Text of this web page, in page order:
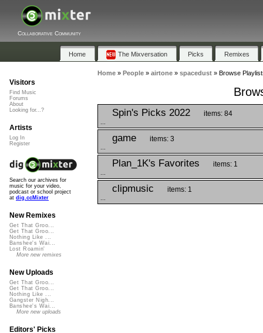
Collaborative Community
Home The Mixversation Picks Remixes
Home» People» airtone» spacedust» Browse
Spin's Picks 2022 items: 84
game items: 3
Plan_1K's Favorites items: 1
clipmusic items: 1
Visitors
Find Music
Forums
About
Looking for...?
Artists
Log In
Register
Search our archives for
music for your video,
podcast or school project
at dig.ccMixter
New Remixes
Get That Groo...
Get That Groo...
Nothing Like ...
Banshee's Wai...
Lost Roamin'
More new remixes
New Uploads
Get That Groo...
Get That Groo...
Nothing Like ...
Gangster Nigh...
Banshee's Wai...
More new uploads
Editors' Picks